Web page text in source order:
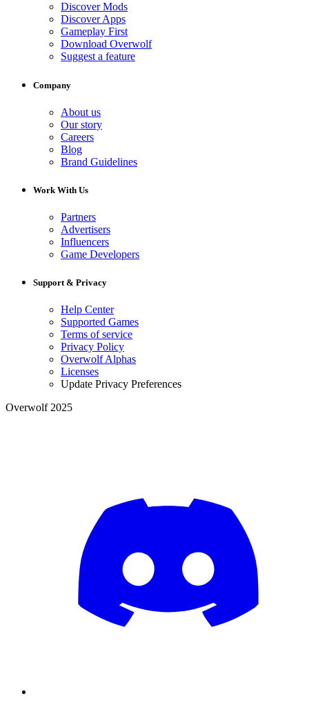
Discover Mods
Discover Apps
Gameplay First
Download Overwolf
Suggest a feature
Company
About us
Our story
Careers
Blog
Brand Guidelines
Work With Us
Partners
Advertisers
Influencers
Game Developers
Support & Privacy
Help Center
Supported Games
Terms of service
Privacy Policy
Overwolf Alphas
Licenses
Update Privacy Preferences
Overwolf 2025